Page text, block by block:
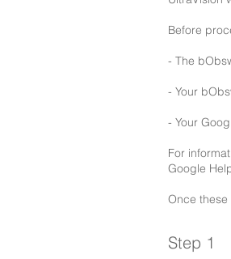
Before
- The
- Your
- Your
For
Google
Once
Step 1